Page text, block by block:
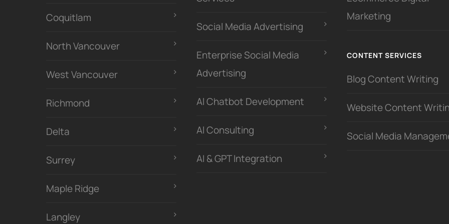
Coquitlam
North Vancouver
West Vancouver
Richmond
Delta
Surrey
Maple Ridge
Langley
Social Media Advertising
Enterprise Social Media
Advertising
Al Chatbot Development
Al Consulting
AI & GPT Integration
Marketing
CONTENT SERVICES
Blog Content Writing
Website Content
Social Media